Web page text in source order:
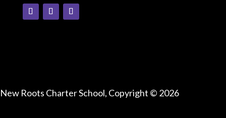
New Roots Charter School, Copyright © 2026